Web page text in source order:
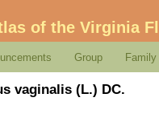
of the Virginia
Group Family
vaginalis (L.) DC.